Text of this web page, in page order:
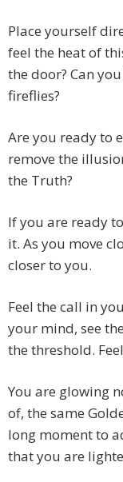
Place yourself
feel the heat of
the door? Can
fireflies?
Are you ready to
remove the
the Truth?
If you are ready
it. As you move
closer to you.
Feel the call in
your mind, see
the threshold.
You are glowing
of, the same
long moment to
that you are